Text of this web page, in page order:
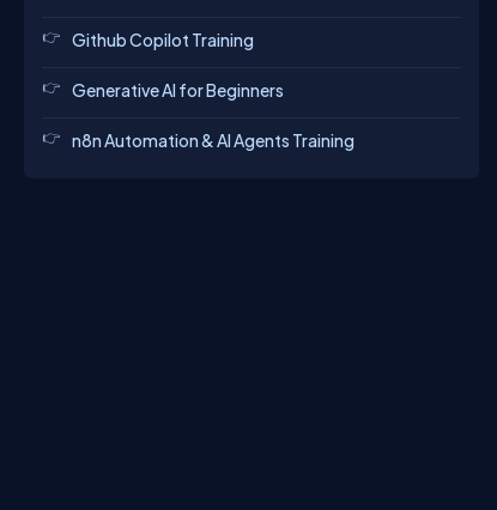
Github Copilot Training
Generative AI for Beginners
n8n Automation & AI Agents Training